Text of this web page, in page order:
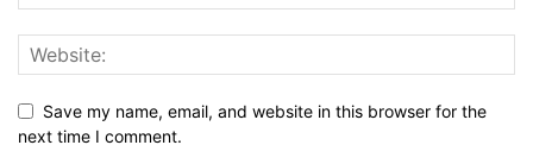
Save my name, email, and website in this browser for the
next time I comment.